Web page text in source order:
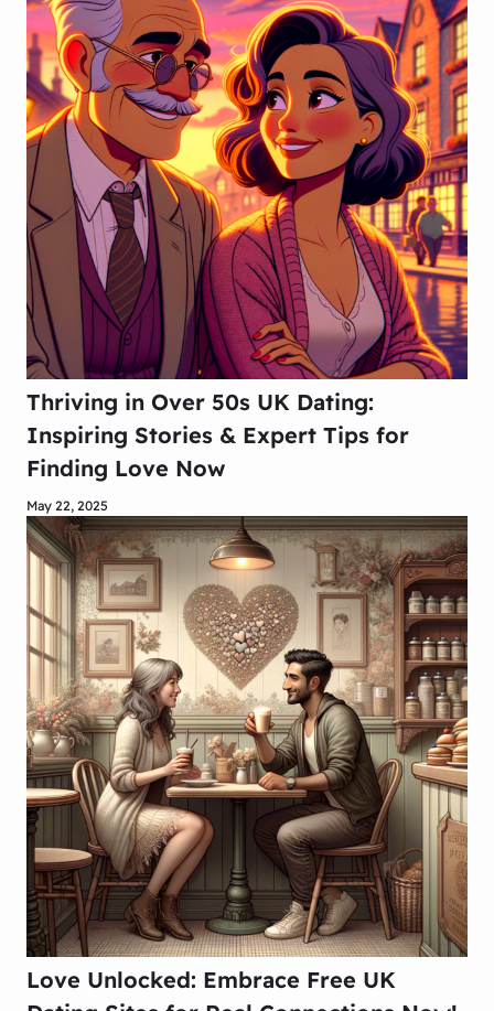
Thriving in Over 50s UK Dating:
Inspiring Stories & Expert Tips for
Finding Love Now
May 22, 2025
Love Unlocked: Embrace Free UK